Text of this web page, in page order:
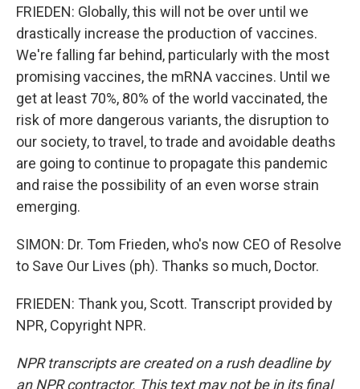
FRIEDEN: Globally, this will not be over until we
drastically increase the production of vaccines.
We're falling far behind, particularly with the most
promising vaccines, the mRNA vaccines. Until we
get at least 70%, 80% of the world vaccinated, the
risk of more dangerous variants, the disruption to
our society, to travel, to trade and avoidable deaths
are going to continue to propagate this pandemic
and raise the possibility of an even worse strain
emerging.
SIMON: Dr. Tom Frieden, who's now CEO of Resolve
to Save Our Lives (ph). Thanks so much, Doctor.
FRIEDEN: Thank you, Scott. Transcript provided by
NPR, Copyright NPR.
NPR transcripts are created on a rush deadline by
an NPR contractor. This text may not be in its final